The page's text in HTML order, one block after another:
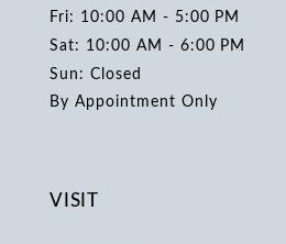
Fri: 10:00 AM - 5:00 PM
Sat: 10:00 AM - 6:00 PM
Sun: Closed
By Appointment Only
VISIT